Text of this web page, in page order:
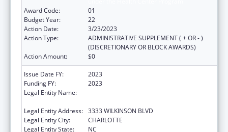
Award Code:
01
Budget Year:
22
Action Date:
3/23/2023
Action Type:
ADMINISTRATIVE SUPPLEMENT ( + OR - )
(DISCRETIONARY OR BLOCK AWARDS)
Action Amount:
$0
Issue Date FY:
2023
Funding FY:
2023
Legal Entity Name:
Legal Entity Address: 3333 WILKINSON BLVD
Legal Entity City:
CHARLOTTE
Legal Entity State:
NC